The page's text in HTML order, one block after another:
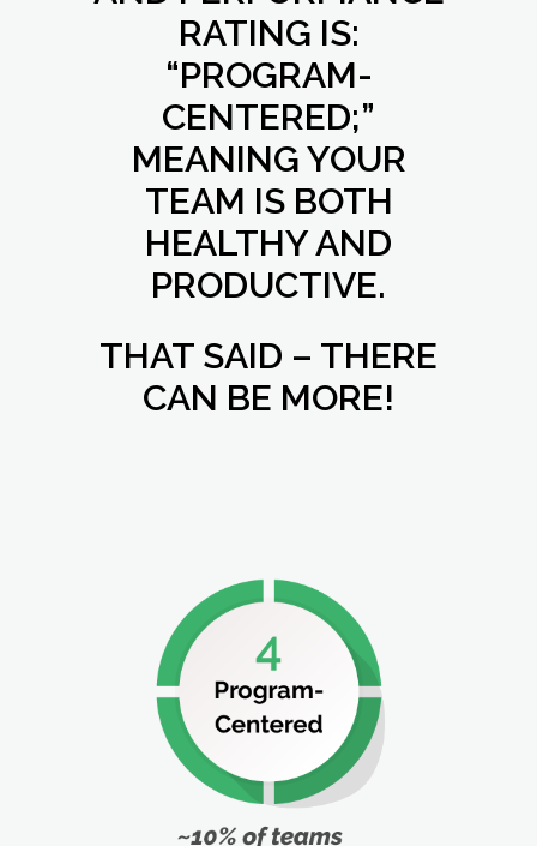
RATING IS:
“PROGRAM-
CENTERED;”
MEANING YOUR
TEAM IS BOTH
HEALTHY AND
PRODUCTIVE.
THAT SAID – THERE
CAN BE MORE!